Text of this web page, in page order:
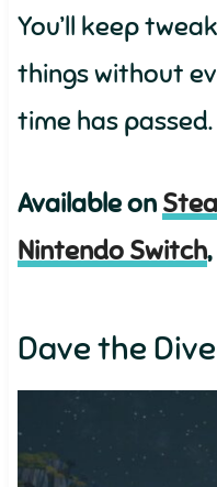
You’ll keep
things without
time has passed.
Available on
Nintendo Switch
Dave the